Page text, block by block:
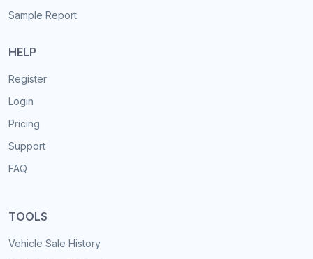
Sample Report
HELP
Register
Login
Pricing
Support
FAQ
TOOLS
Vehicle Sale History